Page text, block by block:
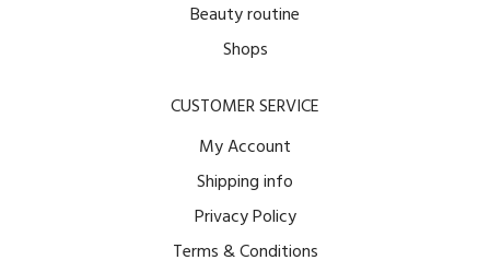
Beauty routine
Shops
CUSTOMER SERVICE
My Account
Shipping info
Privacy Policy
Terms & Conditions